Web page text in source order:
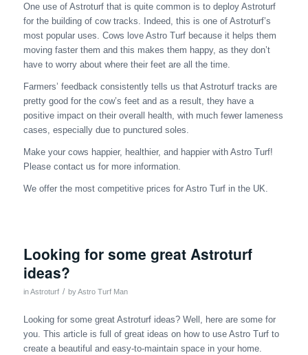
One use of Astroturf that is quite common is to deploy Astroturf
for the building of cow tracks. Indeed, this is one of Astroturf’s
most popular uses. Cows love Astro Turf because it helps them
moving faster them and this makes them happy, as they don’t
have to worry about where their feet are all the time.
Farmers’ feedback consistently tells us that Astroturf tracks are
pretty good for the cow’s feet and as a result, they have a
positive impact on their overall health, with much fewer lameness
cases, especially due to punctured soles.
Make your cows happier, healthier, and happier with Astro Turf!
Please contact us for more information.
We offer the most competitive prices for Astro Turf in the UK.
Looking for some great Astroturf
ideas?
inAstroturf / byAstro Turf Man
Looking for some great Astroturf ideas? Well, here are some for
you. This article is full of great ideas on how to use Astro Turf to
create a beautiful and easy-to-maintain space in your home.